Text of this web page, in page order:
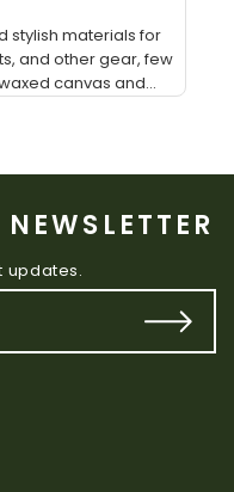
stylish materials for
and other gear, few
canvas and...
updates.